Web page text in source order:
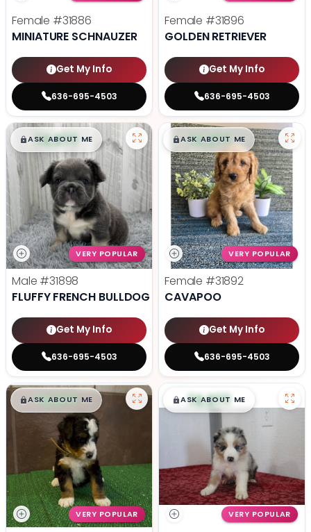
Female #31886
MINIATURE SCHNAUZER
Get My Info
636-695-4503
Female #31896
GOLDEN RETRIEVER
Get My Info
636-695-4503
$█,█99
ASK ABOUT ME
VERY POPULAR
Male #31898
FLUFFY FRENCH BULLDOG
Get My Info
636-695-4503
$█,█99
ASK ABOUT ME
VERY POPULAR
Female #31892
CAVAPOO
Get My Info
636-695-4503
$█,█99
ASK ABOUT ME
VERY POPULAR
$█,█99
ASK ABOUT ME
VERY POPULAR